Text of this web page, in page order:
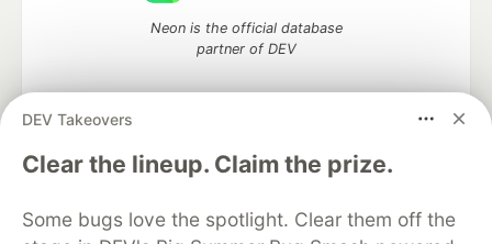
DEV Takeovers
Clear the lineup. Claim the prize.
Some bugs love the spotlight. Clear them off the
Neon is the official database
partner of DEV
Algolia is the official search partner
of DEV